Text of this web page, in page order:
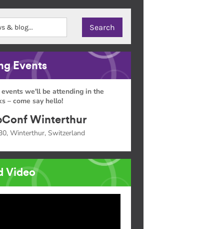
Events
we'll be attending in the
– come say hello!
Winterthur
Winterthur, Switzerland
Video